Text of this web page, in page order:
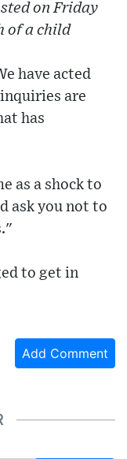
on Friday
of a child
have acted
are
has
as a shock to
ask you not to
to get in
Add Comment